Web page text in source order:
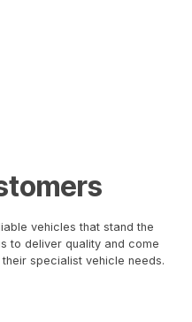
vehicles that stand the
to deliver quality and come
specialist vehicle needs.